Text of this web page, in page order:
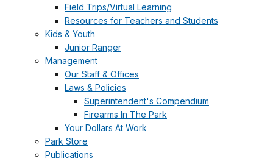
Field Trips/Virtual Learning
Resources for Teachers and Students
Kids & Youth
Junior Ranger
Management
Our Staff & Offices
Laws & Policies
Superintendent's Compendium
Firearms In The Park
Your Dollars At Work
Park Store
Publications